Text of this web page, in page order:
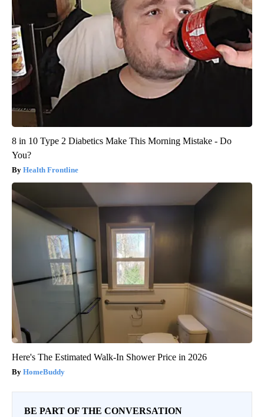
8 in 10 Type 2 Diabetics Make This Morning Mistake - Do
You?
Health Frontline
Here's The Estimated Walk-In Shower Price in 2026
HomeBuddy
BE PART OF THE CONVERSATION